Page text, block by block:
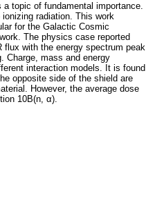
topic of fundamental importance.
radiation. This work
for the Galactic Cosmic
The physics case reported
flux with the energy spectrum peak
Charge, mass and energy
interaction models. It is found
opposite side of the shield are
However, the average dose
10B(n, α).